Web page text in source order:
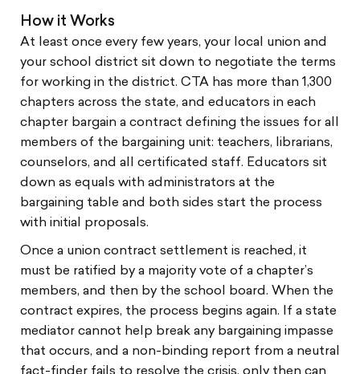
How it Works
At least once every few years, your local union and
your school district sit down to negotiate the terms
for working in the district. CTA has more than 1,300
chapters across the state, and educators in each
chapter bargain a contract defining the issues for all
members of the bargaining unit: teachers, librarians,
counselors, and all certificated staff. Educators sit
down as equals with administrators at the
bargaining table and both sides start the process
with initial proposals.
Once a union contract settlement is reached, it
must be ratified by a majority vote of a chapter’s
members, and then by the school board. When the
contract expires, the process begins again. If a state
mediator cannot help break any bargaining impasse
that occurs, and a non-binding report from a neutral